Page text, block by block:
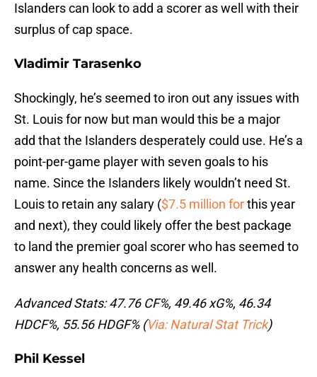
Islanders can look to add a scorer as well with their
surplus of cap space.
Vladimir Tarasenko
Shockingly, he’s seemed to iron out any issues with
St. Louis for now but man would this be a major
add that the Islanders desperately could use. He’s a
point-per-game player with seven goals to his
name. Since the Islanders likely wouldn’t need St.
Louis to retain any salary ($7.5 million forthis year
and next), they could likely offer the best package
to land the premier goal scorer who has seemed to
answer any health concerns as well.
Advanced Stats: 47.76 CF%, 49.46 xG%, 46.34
HDCF%, 55.56 HDGF% (Via: Natural Stat Trick)
Phil Kessel